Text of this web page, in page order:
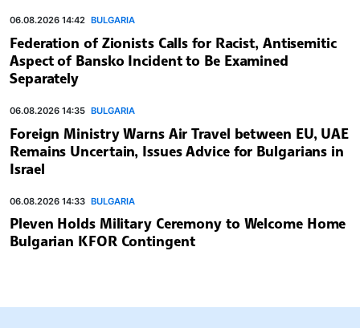
06.08.2026 14:42 BULGARIA
Federation of Zionists Calls for Racist, Antisemitic
Aspect of Bansko Incident to Be Examined
Separately
06.08.2026 14:35 BULGARIA
Foreign Ministry Warns Air Travel between EU, UAE
Remains Uncertain, Issues Advice for Bulgarians in
Israel
06.08.2026 14:33 BULGARIA
Pleven Holds Military Ceremony to Welcome Home
Bulgarian KFOR Contingent